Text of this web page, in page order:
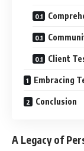
Client
Embracing
Conclusion
A Legacy of